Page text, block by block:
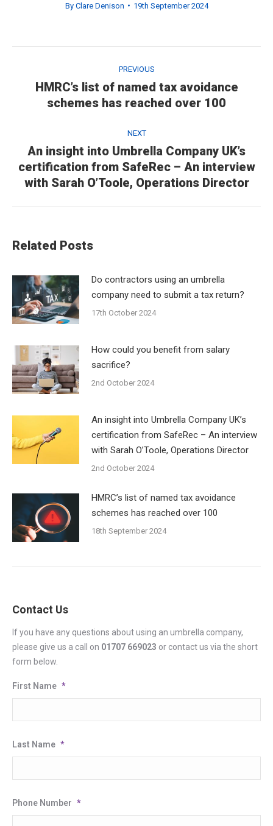
By Clare Denison 19th September 2024
PREVIOUS
Previous
post:
HMRC’s list of named tax avoidance
schemes has reached over 100
NEXT
Next
post:
An insight into Umbrella Company UK’s
certification from SafeRec – An interview
with Sarah O’Toole, Operations Director
Related Posts
Do contractors using an umbrella
company need to submit a tax return?
17th October 2024
How could you benefit from salary
sacrifice?
2nd October 2024
An insight into Umbrella Company UK’s
certification from SafeRec – An interview
with Sarah O’Toole, Operations Director
2nd October 2024
HMRC’s list of named tax avoidance
schemes has reached over 100
18th September 2024
Contact Us
If you have any questions about using an umbrella company,
please give us a call on 01707 669023 or contact us via the short
form below.
First Name *
Last Name *
Phone Number *